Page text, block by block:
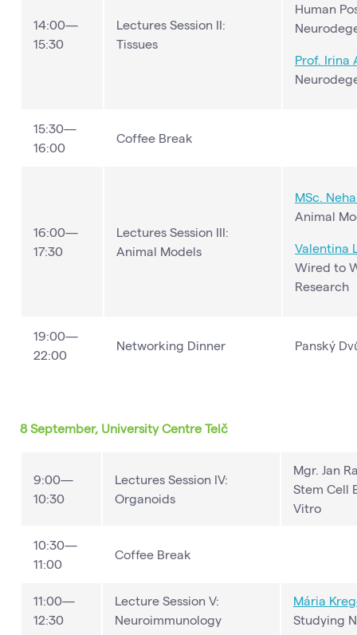
14:00—
15:30
Lectures Session II:
Tissues
Human
Prof. Irina
15:30—
16:00
Coffee Break
16:00—
17:30
Lectures Session III:
Animal Models
MSc.
Animal
Valentina
Wired to
Research
19:00—
22:00
Networking Dinner Panský
8 September, University Centre Telč
9:00—
10:30
Lectures Session IV:
Organoids
Mgr. Jan
Stem Cell
Vitro
10:30—
11:00
Coffee Break
11:00—
12:30
Lecture Session V:
Neuroimmunology
Mária
Studying